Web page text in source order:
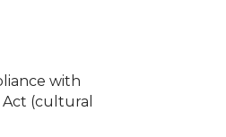
with
(cultural